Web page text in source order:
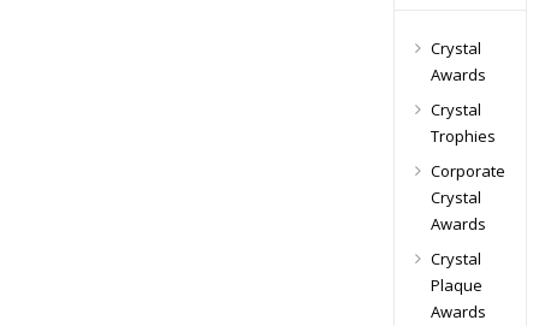
Crystal
Awards
Crystal
Trophies
Corporate
Crystal
Awards
Crystal
Plaque
Awards